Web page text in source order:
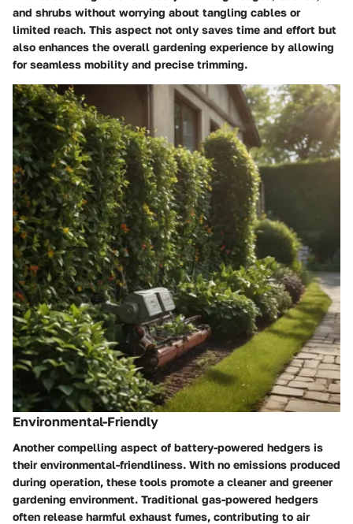
and shrubs without worrying about tangling cables or
limited reach. This aspect not only saves time and effort but
also enhances the overall gardening experience by allowing
for seamless mobility and precise trimming.
Environmental-Friendly
Another compelling aspect of battery-powered hedgers is
their environmental-friendliness. With no emissions produced
during operation, these tools promote a cleaner and greener
gardening environment. Traditional gas-powered hedgers
often release harmful exhaust fumes, contributing to air